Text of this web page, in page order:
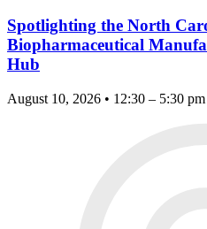
Spotlighting the North
Biopharmaceutical
Hub
August 10, 2026 • 12:30 – 5:30